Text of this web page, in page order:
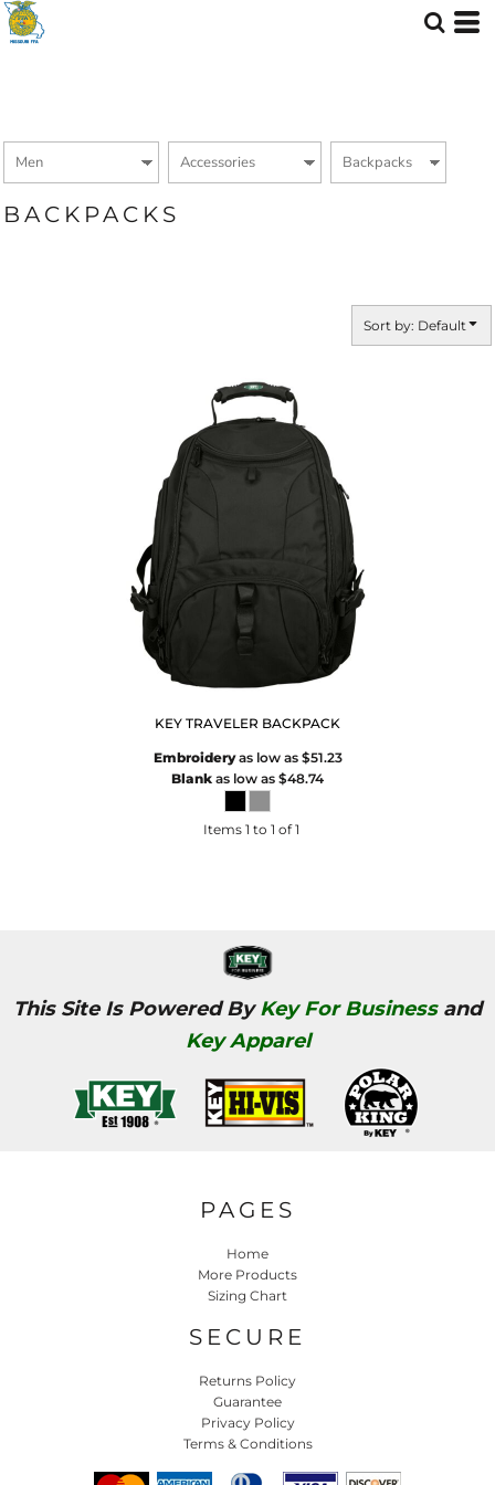
BACKPACKS
Sort by: Default
KEY TRAVELER BACKPACK
Embroideryas low as $51.23
Blank as low as $48.74
Items 1 to 1 of 1
This Site Is Powered ByKey For Businessand
Key Apparel
PAGES
Home
More Products
Sizing Chart
SECURE
Returns Policy
Guarantee
Privacy Policy
Terms & Conditions
Default